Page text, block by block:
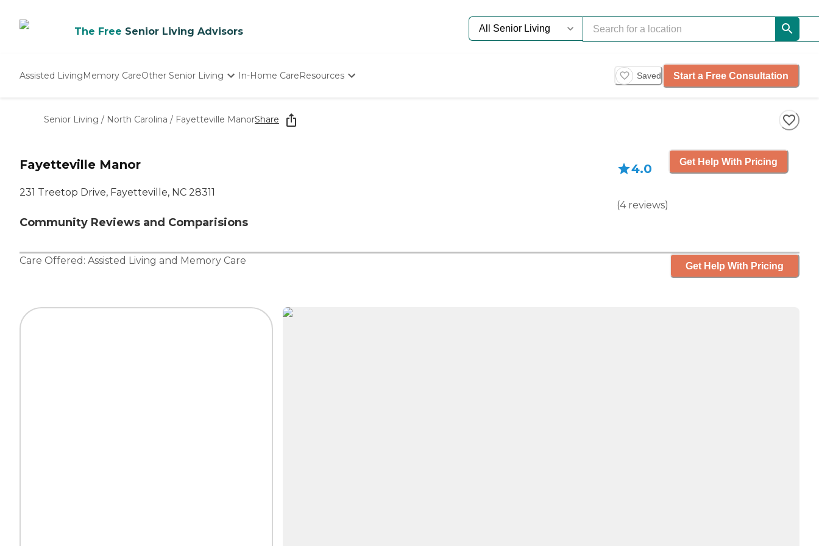
The Free Senior Living Advisors
Assisted LivingMemory CareOther Senior Living
Nursing Homes
In-Home CareResources Saved Start a Free Consultation
Senior Living / North Carolina / Fayetteville ManorShare
Fayetteville Manor
231 Treetop Drive, Fayetteville, NC 28311
Community Reviews and Comparisions
4.0
(4 reviews)
Get Help With Pricing
Care Offered: Assisted Living and Memory Care Get Help With Pricing